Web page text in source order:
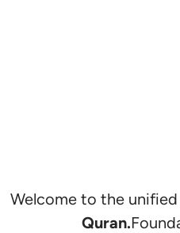
Welcome to the
Quran.